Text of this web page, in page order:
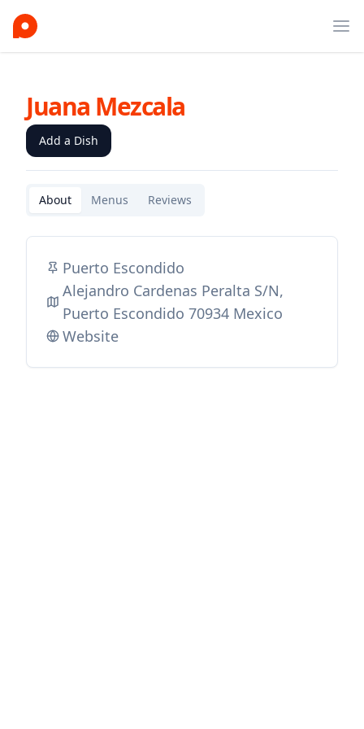
Juana Mezcala
Add a Dish
About Menus Reviews
Puerto Escondido
Alejandro Cardenas Peralta S/N,
Puerto Escondido 70934 Mexico
Website